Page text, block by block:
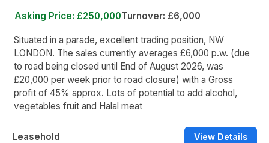
Asking Price: £250,000Turnover: £6,000
Situated in a parade, excellent trading position, NW
LONDON. The sales currently averages £6,000 p.w. (due
to road being closed until End of August 2026, was
£20,000 per week prior to road closure) with a Gross
profit of 45% approx. Lots of potential to add alcohol,
vegetables fruit and Halal meat
Leasehold View Details